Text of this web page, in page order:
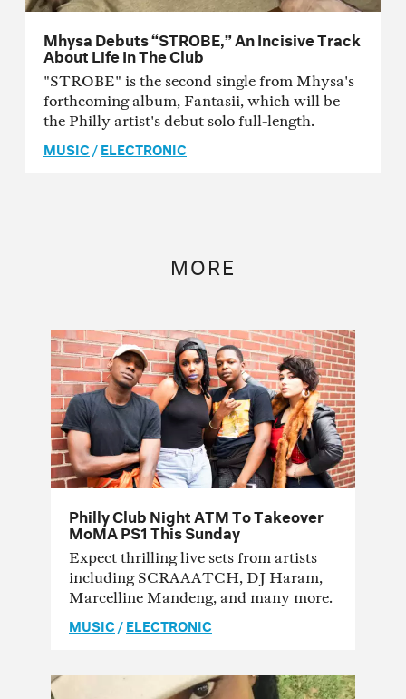
Mhysa Debuts “STROBE,” An Incisive Track
About Life In The Club
"STROBE" is the second single from Mhysa's
forthcoming album, Fantasii, which will be
the Philly artist's debut solo full-length.
MUSIC/ELECTRONIC
MORE
Philly Club Night ATM To Takeover
MoMA PS1 This Sunday
Expect thrilling live sets from artists
including SCRAAATCH, DJ Haram,
Marcelline Mandeng, and many more.
MUSIC /ELECTRONIC